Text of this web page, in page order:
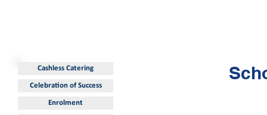
Cashless Catering
Celebration of Success
Enrolment